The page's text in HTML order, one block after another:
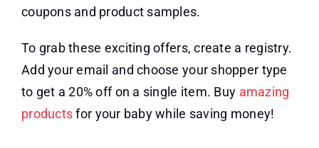
coupons and product samples.
To grab these exciting offers, create a registry.
Add your email and choose your shopper type
to get a 20% off on a single item. Buy amazing
productsfor your baby while saving money!